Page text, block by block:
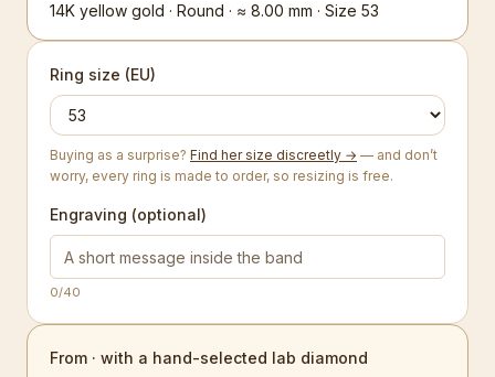
14K yellow gold · Round · ≈ 8.00 mm · Size 53
Ring size (EU)
Buying as a surprise? Find her size discreetly → — and don’t
worry, every ring is made to order, so resizing is free.
Engraving (optional)
0/40
From · with a hand-selected lab diamond